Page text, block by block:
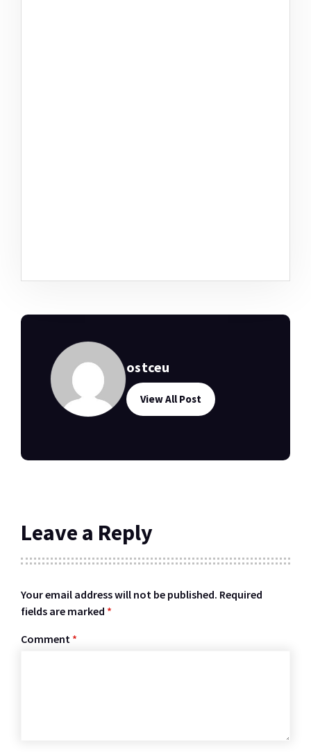
ostceu
View All Post
Leave a Reply
Your email address will not be published. Required
fields are marked *
Comment *